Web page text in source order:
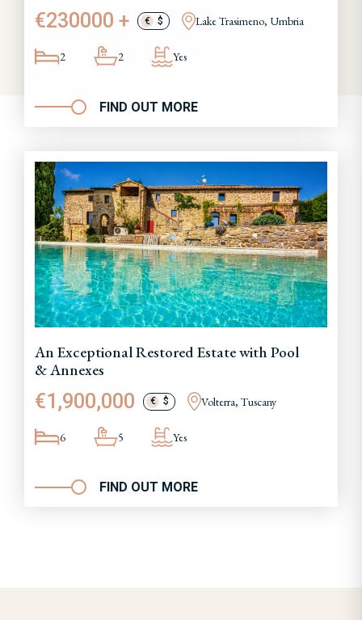
€230000 + € $ Lake Trasimeno, Umbria
2 2 Yes
FIND OUT MORE
An Exceptional Restored Estate with Pool
& Annexes
€1,900,000 € $ Volterra, Tuscany
6 5 Yes
FIND OUT MORE